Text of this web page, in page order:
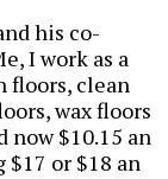
his co-
I work as a
floors, clean
wax floors
now $10.15 an
$17 or $18 an